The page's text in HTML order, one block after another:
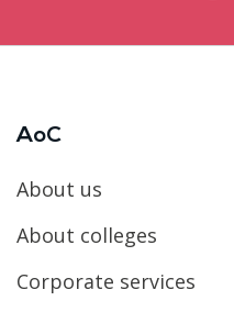
AoC
About us
About colleges
Corporate services